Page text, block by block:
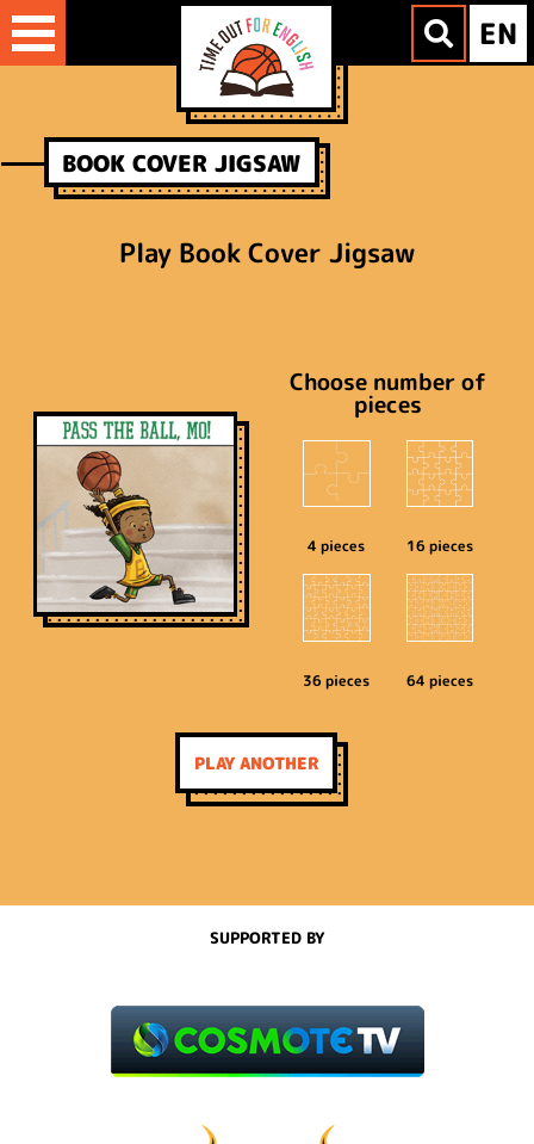
to
content
EN
BOOK COVER JIGSAW
Play Book Cover Jigsaw
Choose number of
pieces
4 pieces 16 pieces
36 pieces 64 pieces
PLAY ANOTHER
SUPPORTED BY